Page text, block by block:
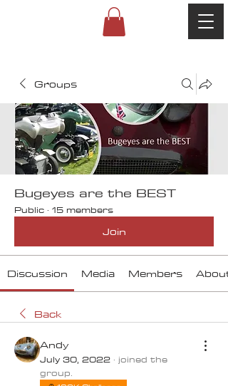
Groups
Bugeyes are the BEST
Public · 15 members
Join
Discussion Media Members About
Back
Andy
July 30, 2022 · joined the
group.